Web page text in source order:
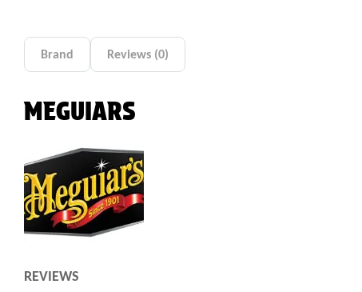
Brand Reviews (0)
MEGUIARS
REVIEWS